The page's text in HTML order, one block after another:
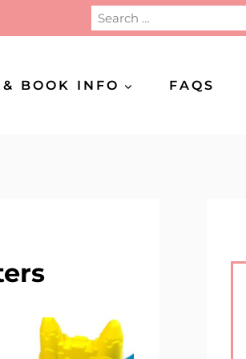
Search
for:
BOOK INFO FAQS